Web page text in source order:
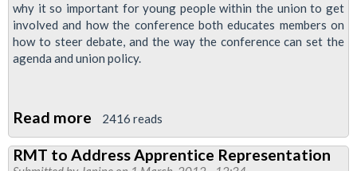
to
Divide
Equalities
why it so important for young people within the union to get
involved and how the conference both educates members on
how to steer debate, and the way the conference can set the
agenda and union policy.
Read more about
RMTV:
Young
2416 reads
RMT to Address Apprentice Representation